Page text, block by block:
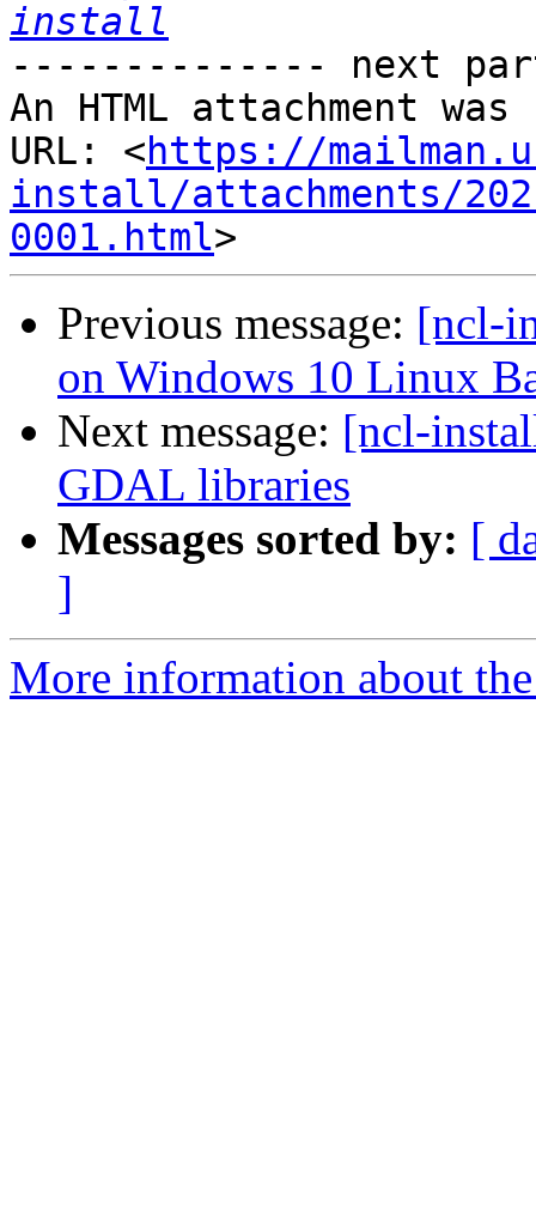
install
-------------- next
An HTML attachment
URL: <https://
install/attachments/
0001.html
Previous message: [ncl-
on Windows 10 Linux
Next message: [ncl-
GDAL libraries
Messages sorted by: [
]
More information about